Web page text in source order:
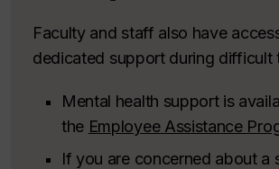
Faculty and staff also have
dedicated support during difficult
Mental health support is
the Employee Assistance
If you are concerned about a